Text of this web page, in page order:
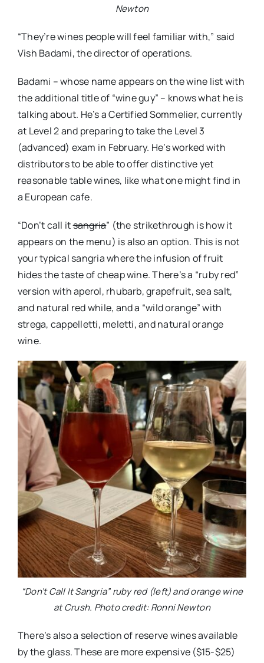
Newton
“They’re wines people will feel familiar with,” said
Vish Badami, the director of operations.
Badami – whose name appears on the wine list with
the additional title of “wine guy” – knows what he is
talking about. He’s a Certified Sommelier, currently
at Level 2 and preparing to take the Level 3
(advanced) exam in February. He’s worked with
distributors to be able to offer distinctive yet
reasonable table wines, like what one might find in
a European cafe.
“Don’t call itsangria” (the strikethrough is how it
appears on the menu) is also an option. This is not
your typical sangria where the infusion of fruit
hides the taste of cheap wine. There’s a “ruby red”
version with aperol, rhubarb, grapefruit, sea salt,
and natural red while, and a “wild orange” with
strega, cappelletti, meletti, and natural orange
wine.
“Don’t Call It Sangria” ruby red (left) and orange wine
at Crush. Photo credit: Ronni Newton
There’s also a selection of reserve wines available
by the glass. These are more expensive ($15-$25)